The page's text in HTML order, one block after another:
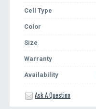
Cell Type
Color
Size
Warranty
Availability
Ask A Question